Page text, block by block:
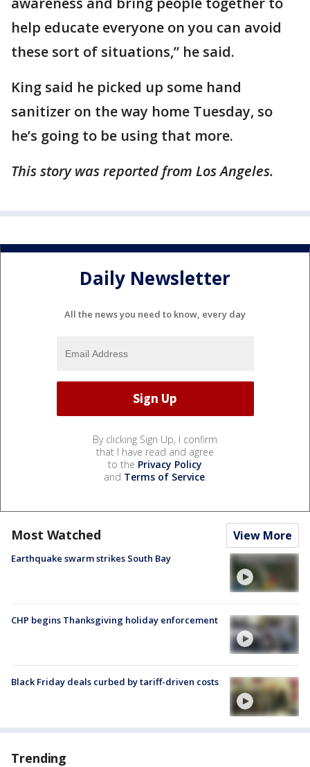
help educate everyone on you can avoid
these sort of situations,” he said.
King said he picked up some hand
sanitizer on the way home Tuesday, so
he’s going to be using that more.
This story was reported from Los Angeles.
Daily Newsletter
All the news you need to know, every day
By clicking Sign Up, I confirm
that I have read and agree
to the Privacy Policy
and Terms of Service.
Most Watched View More
Earthquake swarm strikes South Bay
CHP begins Thanksgiving holiday enforcement
Black Friday deals curbed by tariff-driven costs
Trending